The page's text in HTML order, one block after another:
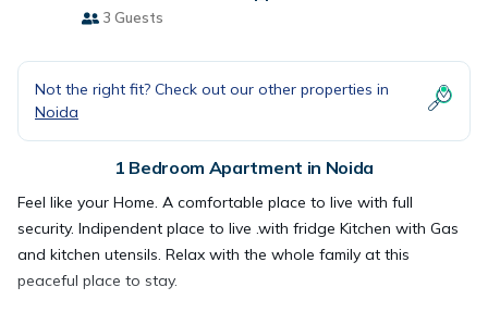
3 Guests
Not the right fit? Check out our other properties in
Noida
1 Bedroom Apartment in Noida
Feel like your Home. A comfortable place to live with full
security. Indipendent place to live .with fridge Kitchen with Gas
and kitchen utensils. Relax with the whole family at this
peaceful place to stay.